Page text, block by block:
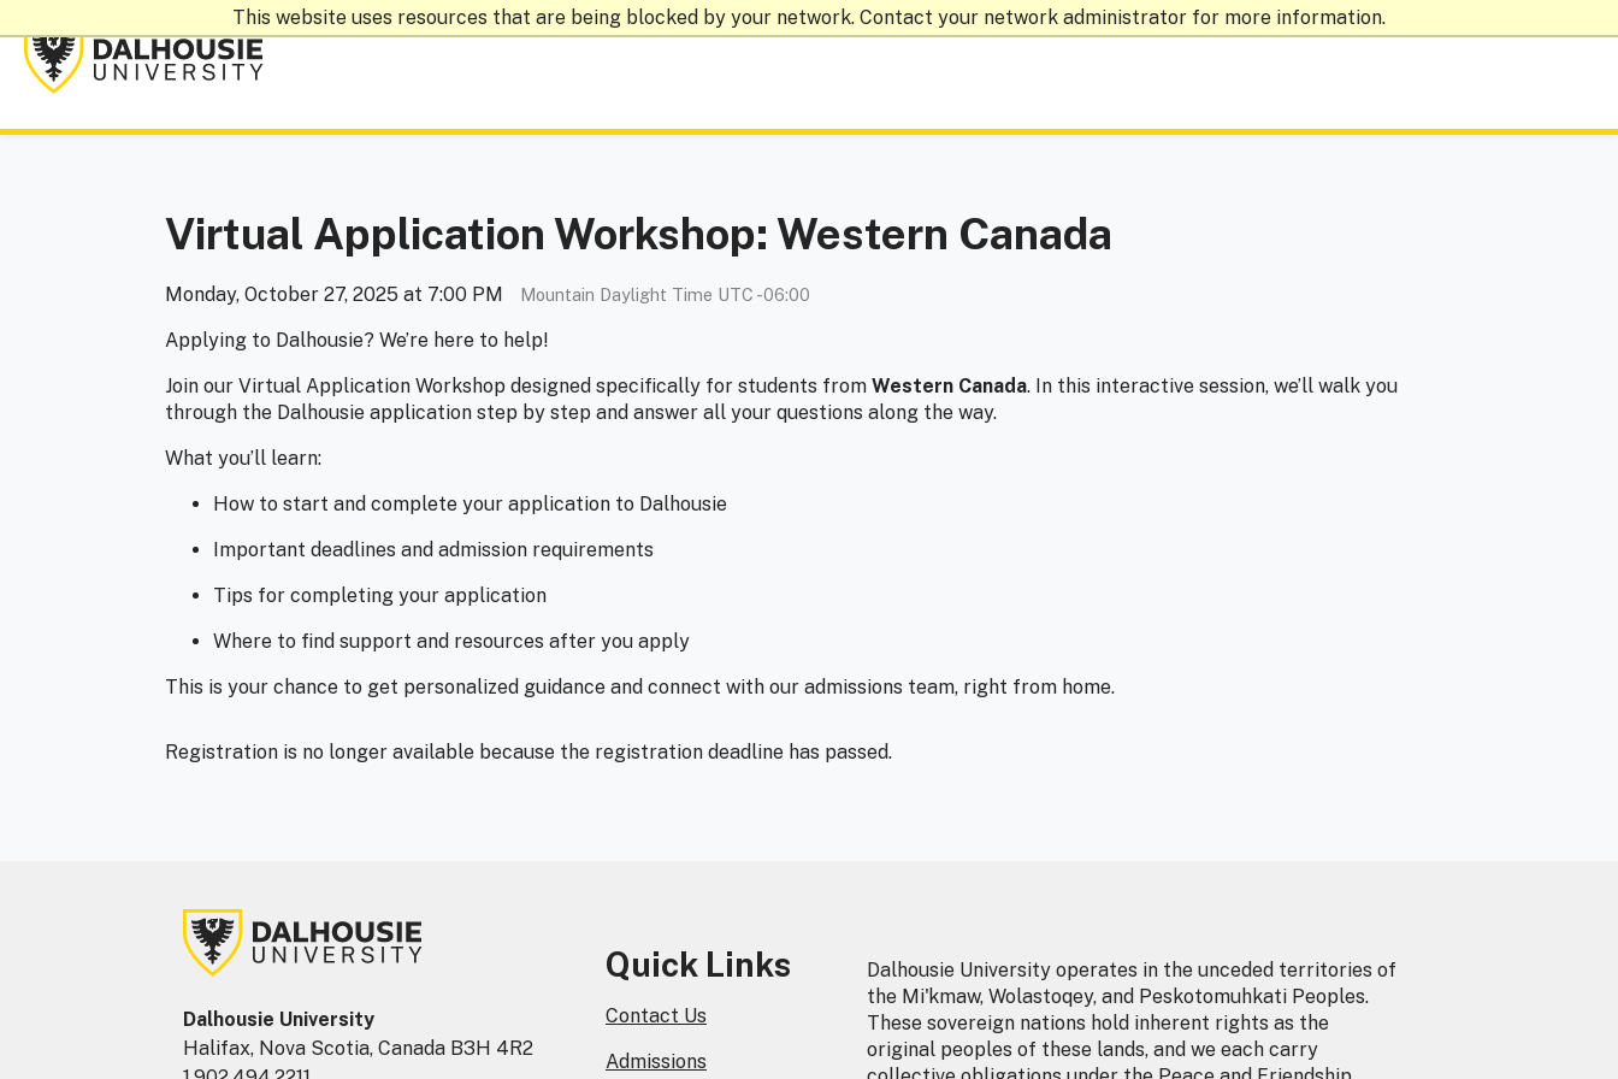
This website uses resources that are being blocked by your network. Contact your network administrator for more information.
Virtual Application Workshop: Western Canada
Monday, October 27, 2025 at 7:00 PM Mountain Daylight Time UTC -06:00
Applying to Dalhousie? We’re here to help!
Join our Virtual Application Workshop designed specifically for students from Western Canada. In this interactive session, we’ll walk you
through the Dalhousie application step by step and answer all your questions along the way.
What you’ll learn:
How to start and complete your application to Dalhousie
Important deadlines and admission requirements
Tips for completing your application
Where to find support and resources after you apply
This is your chance to get personalized guidance and connect with our admissions team, right from home.
Registration is no longer available because the registration deadline has passed.
Dalhousie University
Halifax, Nova Scotia, Canada B3H 4R2
Quick Links
Contact Us
Admissions
Dalhousie University operates in the unceded territories of
the Mi'kmaw, Wolastoqey, and Peskotomuhkati Peoples.
These sovereign nations hold inherent rights as the
original peoples of these lands, and we each carry